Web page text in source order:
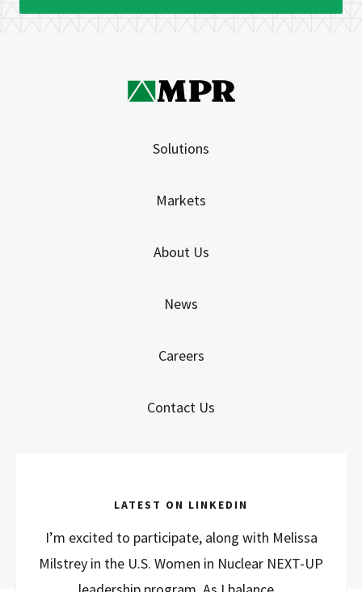
Solutions
Markets
About Us
News
Careers
Contact Us
LATEST ON LINKEDIN
I’m excited to participate, along with Melissa
Milstrey in the U.S. Women in Nuclear NEXT-UP